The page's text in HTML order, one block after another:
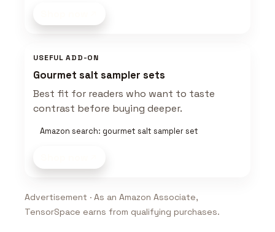
USEFUL ADD-ON
Gourmet salt sampler sets
Best fit for readers who want to taste
contrast before buying deeper.
Amazon search: gourmet salt sampler set
Advertisement · As an Amazon Associate,
TensorSpace earns from qualifying purchases.